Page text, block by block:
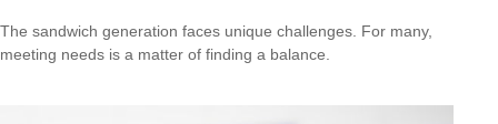
The sandwich generation faces unique challenges. For many,
meeting needs is a matter of finding a balance.